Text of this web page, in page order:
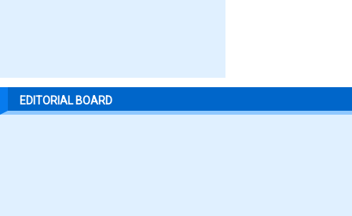
EDITORIAL BOARD